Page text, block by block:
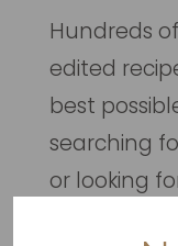
Hundreds
edited
best
searching
or looking